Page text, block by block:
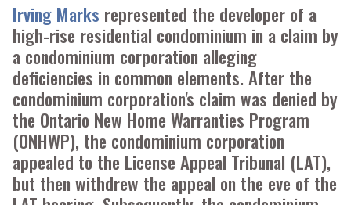
Irving Marks represented the developer of a
high-rise residential condominium in a claim by
a condominium corporation alleging
deficiencies in common elements. After the
condominium corporation's claim was denied by
the Ontario New Home Warranties Program
(ONHWP), the condominium corporation
appealed to the License Appeal Tribunal (LAT),
but then withdrew the appeal on the eve of the